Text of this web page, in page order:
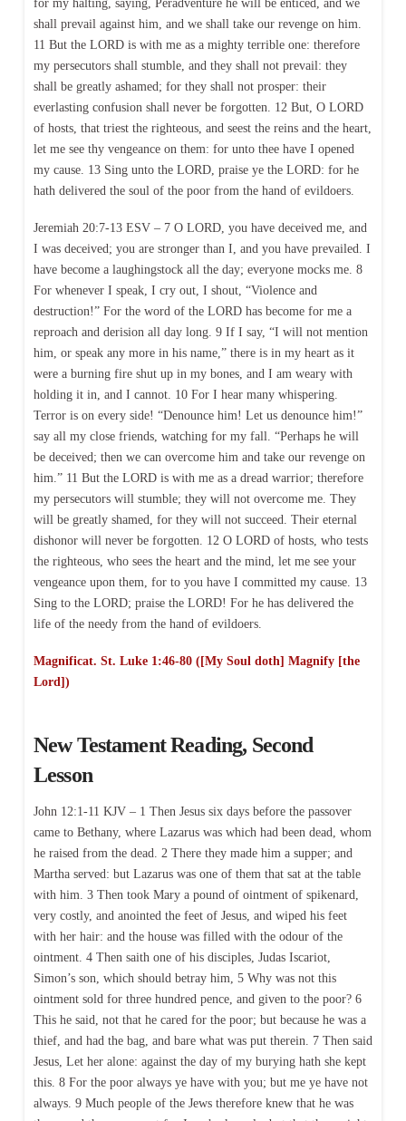
for my halting, saying, Peradventure he will be enticed, and we
shall prevail against him, and we shall take our revenge on him.
11 But the LORD is with me as a mighty terrible one: therefore
my persecutors shall stumble, and they shall not prevail: they
shall be greatly ashamed; for they shall not prosper: their
everlasting confusion shall never be forgotten. 12 But, O LORD
of hosts, that triest the righteous, and seest the reins and the heart,
let me see thy vengeance on them: for unto thee have I opened
my cause. 13 Sing unto the LORD, praise ye the LORD: for he
hath delivered the soul of the poor from the hand of evildoers.
Jeremiah 20:7-13 ESV – 7 O LORD, you have deceived me, and
I was deceived; you are stronger than I, and you have prevailed. I
have become a laughingstock all the day; everyone mocks me. 8
For whenever I speak, I cry out, I shout, “Violence and
destruction!” For the word of the LORD has become for me a
reproach and derision all day long. 9 If I say, “I will not mention
him, or speak any more in his name,” there is in my heart as it
were a burning fire shut up in my bones, and I am weary with
holding it in, and I cannot. 10 For I hear many whispering.
Terror is on every side! “Denounce him! Let us denounce him!”
say all my close friends, watching for my fall. “Perhaps he will
be deceived; then we can overcome him and take our revenge on
him.” 11 But the LORD is with me as a dread warrior; therefore
my persecutors will stumble; they will not overcome me. They
will be greatly shamed, for they will not succeed. Their eternal
dishonor will never be forgotten. 12 O LORD of hosts, who tests
the righteous, who sees the heart and the mind, let me see your
vengeance upon them, for to you have I committed my cause. 13
Sing to the LORD; praise the LORD! For he has delivered the
life of the needy from the hand of evildoers.
Magnificat. St. Luke 1:46-80 ([My Soul doth] Magnify [the
Lord])
New Testament Reading, Second
Lesson
John 12:1-11 KJV – 1 Then Jesus six days before the passover
came to Bethany, where Lazarus was which had been dead, whom
he raised from the dead. 2 There they made him a supper; and
Martha served: but Lazarus was one of them that sat at the table
with him. 3 Then took Mary a pound of ointment of spikenard,
very costly, and anointed the feet of Jesus, and wiped his feet
with her hair: and the house was filled with the odour of the
ointment. 4 Then saith one of his disciples, Judas Iscariot,
Simon’s son, which should betray him, 5 Why was not this
ointment sold for three hundred pence, and given to the poor? 6
This he said, not that he cared for the poor; but because he was a
thief, and had the bag, and bare what was put therein. 7 Then said
Jesus, Let her alone: against the day of my burying hath she kept
this. 8 For the poor always ye have with you; but me ye have not
always. 9 Much people of the Jews therefore knew that he was